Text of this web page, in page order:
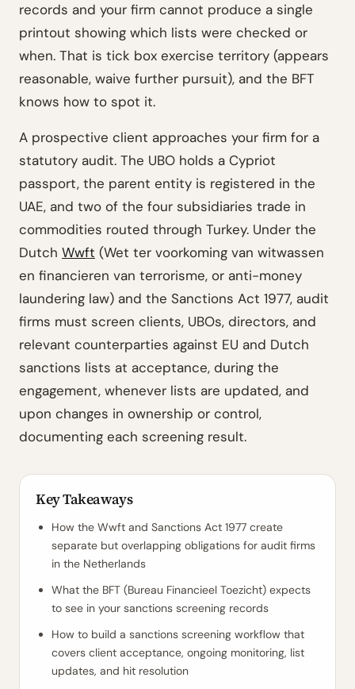
records and your firm cannot produce a single
printout showing which lists were checked or
when. That is tick box exercise territory (appears
reasonable, waive further pursuit), and the BFT
knows how to spot it.
A prospective client approaches your firm for a
statutory audit. The UBO holds a Cypriot
passport, the parent entity is registered in the
UAE, and two of the four subsidiaries trade in
commodities routed through Turkey. Under the
Dutch Wwft (Wet ter voorkoming van witwassen
en financieren van terrorisme, or anti-money
laundering law) and the Sanctions Act 1977, audit
firms must screen clients, UBOs, directors, and
relevant counterparties against EU and Dutch
sanctions lists at acceptance, during the
engagement, whenever lists are updated, and
upon changes in ownership or control,
documenting each screening result.
Key Takeaways
How the Wwft and Sanctions Act 1977 create
separate but overlapping obligations for audit firms
in the Netherlands
What the BFT (Bureau Financieel Toezicht) expects
to see in your sanctions screening records
How to build a sanctions screening workflow that
covers client acceptance, ongoing monitoring, list
updates, and hit resolution